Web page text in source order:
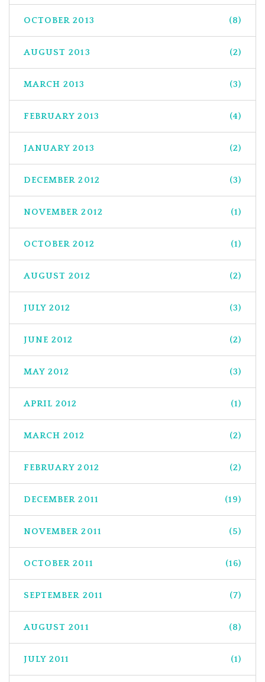
OCTOBER 2013 (8)
AUGUST 2013 (2)
MARCH 2013 (3)
FEBRUARY 2013 (4)
JANUARY 2013 (2)
DECEMBER 2012 (3)
NOVEMBER 2012 (1)
OCTOBER 2012 (1)
AUGUST 2012 (2)
JULY 2012 (3)
JUNE 2012 (2)
MAY 2012 (3)
APRIL 2012 (1)
MARCH 2012 (2)
FEBRUARY 2012 (2)
DECEMBER 2011 (19)
NOVEMBER 2011 (5)
OCTOBER 2011 (16)
SEPTEMBER 2011 (7)
AUGUST 2011 (8)
JULY 2011 (1)